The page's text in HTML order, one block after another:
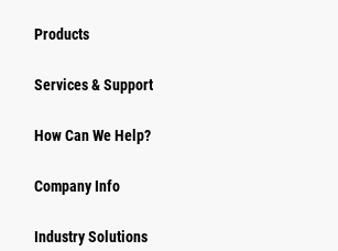
Products
Services & Support
How Can We Help?
Company Info
Industry Solutions